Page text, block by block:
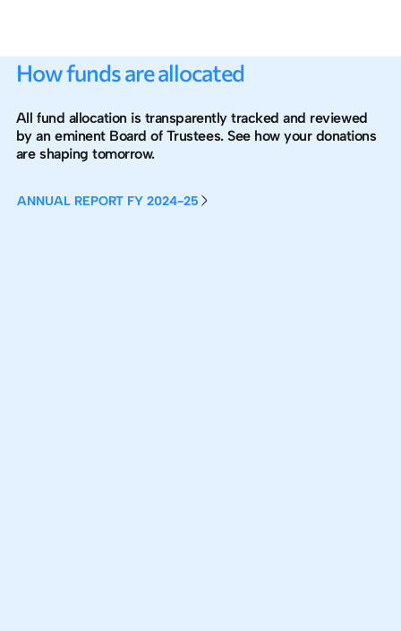
How funds are allocated
All fund allocation is transparently tracked and reviewed
by an eminent Board of Trustees. See how your donations
are shaping tomorrow.
ANNUAL REPORT FY 2024-25
ANNUAL REPORT FY 2024-25